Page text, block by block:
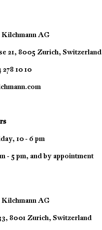
AG
21, 8005 Zurich, Switzerland
10 10
10 - 6 pm
- 5 pm, and by appointment
AG
8001 Zurich, Switzerland